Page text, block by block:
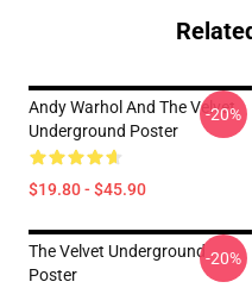
Andy Warhol And The Velvet
Underground Poster
$19.80 - $45.90
-20%
The Velvet Underground
Poster
-20%